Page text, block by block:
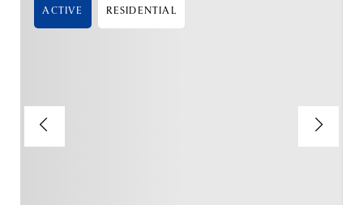
ACTIVE RESIDENTIAL